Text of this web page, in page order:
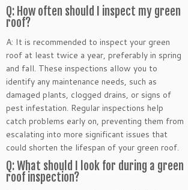
Q: How often should I inspect my green
roof?
A: It is recommended to inspect your green
roof at least twice a year, preferably in spring
and fall. These inspections allow you to
identify any maintenance needs, such as
damaged plants, clogged drains, or signs of
pest infestation. Regular inspections help
catch problems early on, preventing them from
escalating into more significant issues that
could shorten the lifespan of your green roof.
Q: What should I look for during a green
roof inspection?